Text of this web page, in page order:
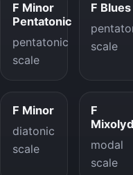
F Minor
Pentatonic
pentatonic
scale
F Blues
scale
F Minor
diatonic
scale
F
modal
scale